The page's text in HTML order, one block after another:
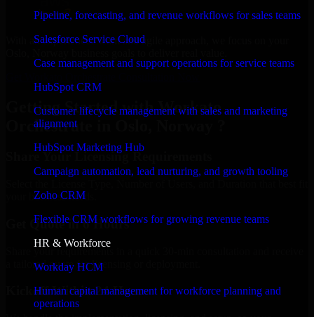
Pipeline, forecasting, and revenue workflows for sales teams
Salesforce Service Cloud
Case management and support operations for service teams
HubSpot CRM
Customer lifecycle management with sales and marketing
alignment
HubSpot Marketing Hub
Campaign automation, lead nurturing, and growth tooling
Zoho CRM
Flexible CRM workflows for growing revenue teams
HR & Workforce
Workday HCM
Human capital management for workforce planning and
operations
With an experienced team and agile approach, we focus on your
Getting Started with Workato
Orchestrate in Oslo, Norway ?
Share Your Licensing Requirements
your business needs.
Get Quote in 6 Hours
a tailored quote for licensing or deployment.
Kickoff Within 24 Hours